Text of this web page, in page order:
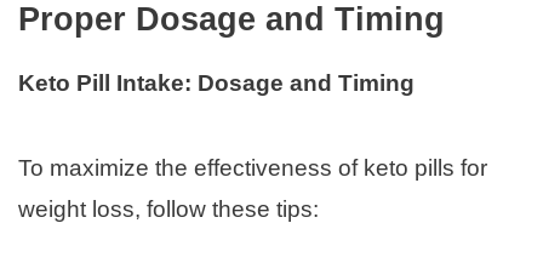
Proper Dosage and Timing
Keto Pill Intake: Dosage and Timing
To maximize the effectiveness of keto pills for
weight loss, follow these tips: